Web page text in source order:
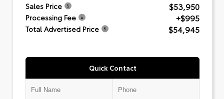
Sales Price $53,950
Processing Fee +$995
Total Advertised Price $54,945
Quick Contact